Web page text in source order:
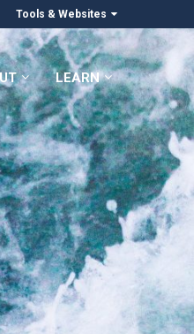
Tools & Websites
LEARN